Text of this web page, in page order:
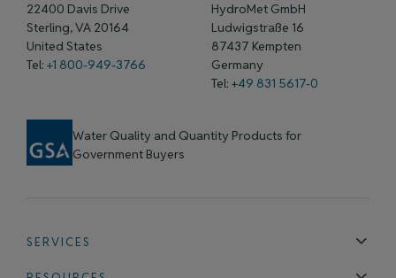
22400 Davis Drive
Sterling, VA 20164
United States
Tel: +1 800-949-3766
HydroMet GmbH
Ludwigstraße 16
87437 Kempten
Germany
Tel: +49 831 5617-0
Water Quality and Quantity Products for
Government Buyers
SERVICES